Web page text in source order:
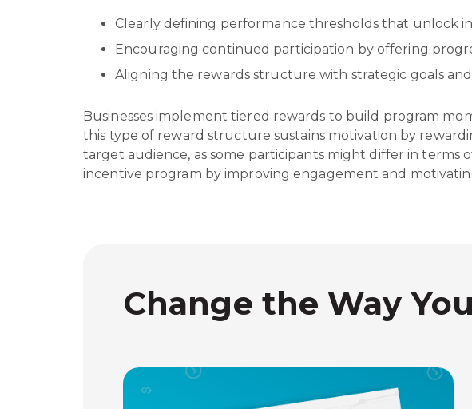
Clearly defining performance thresholds that unlock
Encouraging continued participation by offering
Aligning the rewards structure with strategic goals
Businesses implement tiered rewards to build program
this type of reward structure sustains motivation by
target audience, as some participants might differ in terms
incentive program by improving engagement and
Change the Way